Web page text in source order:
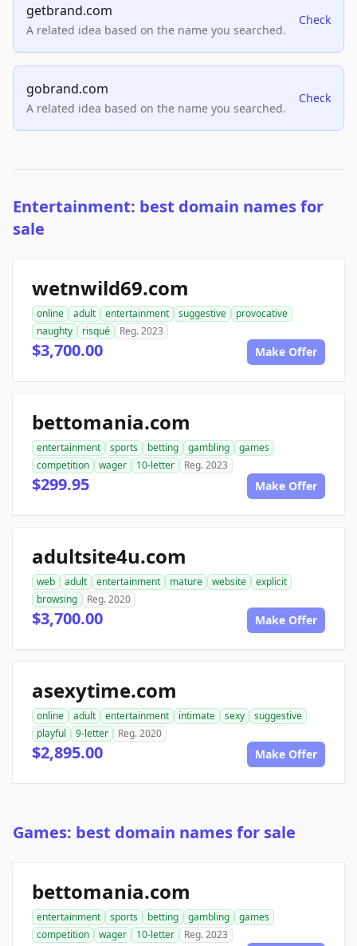
getbrand.com
A related idea based on the name you searched.
Check
gobrand.com
A related idea based on the name you searched.
Check
Entertainment: best domain names for
sale
wetnwild69.com
online adult entertainment suggestive
provocative
naughty
risqué Reg. 2023
$3,700.00 Make Offer
bettomania.com
entertainment sports betting gambling
games
competition
wager 10-letter Reg. 2023
$299.95 Make Offer
adultsite4u.com
web adult entertainment mature website
explicit
browsing
Reg. 2020
$3,700.00 Make Offer
asexytime.com
online adult entertainment intimate sexy
suggestive
playful
9-letter Reg. 2020
$2,895.00 Make Offer
Games: best domain names for sale
bettomania.com
entertainment sports betting gambling
games
competition
wager 10-letter Reg. 2023